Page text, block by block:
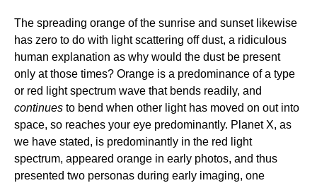
The spreading orange of the sunrise and sunset likewise
has zero to do with light scattering off dust, a ridiculous
human explanation as why would the dust be present
only at those times? Orange is a predominance of a type
or red light spectrum wave that bends readily, and
continues to bend when other light has moved on out into
space, so reaches your eye predominantly. Planet X, as
we have stated, is predominantly in the red light
spectrum, appeared orange in early photos, and thus
presented two personas during early imaging, one